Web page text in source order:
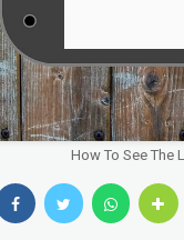
How To See The